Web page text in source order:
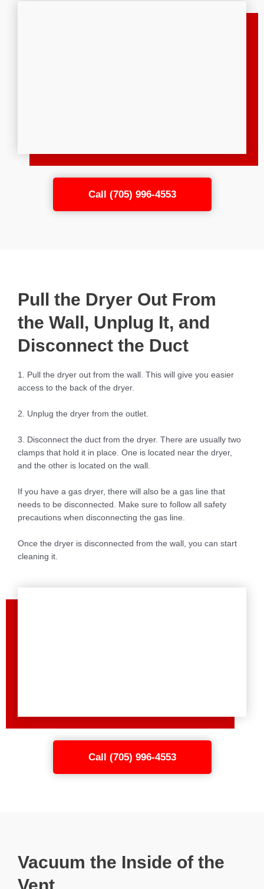
Call (705) 996-4553
Pull the Dryer Out From
the Wall, Unplug It, and
Disconnect the Duct
1. Pull the dryer out from the wall. This will give you easier
access to the back of the dryer.
2. Unplug the dryer from the outlet.
3. Disconnect the duct from the dryer. There are usually two
clamps that hold it in place. One is located near the dryer,
and the other is located on the wall.
If you have a gas dryer, there will also be a gas line that
needs to be disconnected. Make sure to follow all safety
precautions when disconnecting the gas line.
Once the dryer is disconnected from the wall, you can start
cleaning it.
Call (705) 996-4553
Vacuum the Inside of the
Vent